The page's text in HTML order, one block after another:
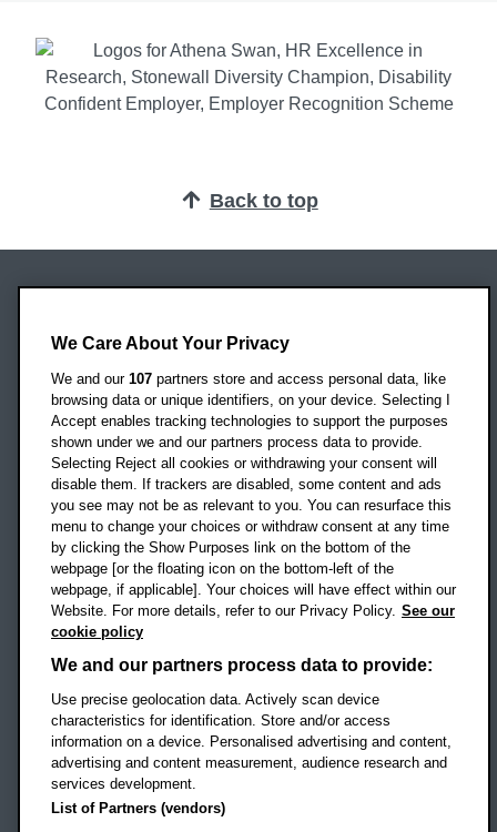
Back to top
Headington Campus
Oxford
OX3 0BP
UK
Campus addresses »
Location map
Social mediaOBU Facebook
OBU TikTok
Footer Navigation
© 2026 Oxford Brookes University
Accessibility statement
We Care About Your Privacy
We and our 107 partners store and access personal data, like
browsing data or unique identifiers, on your device. Selecting I
Accept enables tracking technologies to support the purposes
shown under we and our partners process data to provide.
Selecting Reject all cookies or withdrawing your consent will
disable them. If trackers are disabled, some content and ads
you see may not be as relevant to you. You can resurface this
menu to change your choices or withdraw consent at any time
by clicking the Show Purposes link on the bottom of the
webpage [or the floating icon on the bottom-left of the
webpage, if applicable]. Your choices will have effect within our
Website. For more details, refer to our Privacy Policy. See our
cookie policy
We and our partners process data to provide:
Use precise geolocation data. Actively scan device
characteristics for identification. Store and/or access
information on a device. Personalised advertising and content,
advertising and content measurement, audience research and
services development.
List of Partners (vendors)